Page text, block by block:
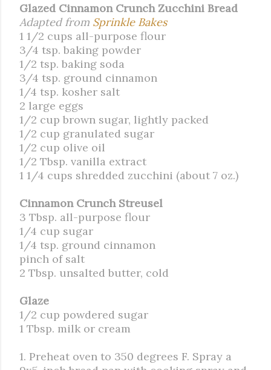
Glazed Cinnamon Crunch Zucchini Bread
Adapted from Sprinkle Bakes
1 1/2 cups all-purpose flour
3/4 tsp. baking powder
1/2 tsp. baking soda
3/4 tsp. ground cinnamon
1/4 tsp. kosher salt
2 large eggs
1/2 cup brown sugar, lightly packed
1/2 cup granulated sugar
1/2 cup olive oil
1/2 Tbsp. vanilla extract
1 1/4 cups shredded zucchini (about 7 oz.)
Cinnamon Crunch Streusel
3 Tbsp. all-purpose flour
1/4 cup sugar
1/4 tsp. ground cinnamon
pinch of salt
2 Tbsp. unsalted butter, cold
Glaze
1/2 cup powdered sugar
1 Tbsp. milk or cream
1. Preheat oven to 350 degrees F. Spray a